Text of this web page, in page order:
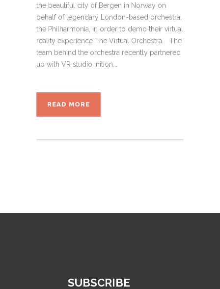
the beautiful city of Bergen in Norway on
behalf of legendary London-based orchestra,
the Philharmonia, in order to demo their virtual
reality experience The Virtual Orchestra. The
team behind the orchestra recently partnered
up with VR studio Inition...
READ MORE
SUBSCRIBE